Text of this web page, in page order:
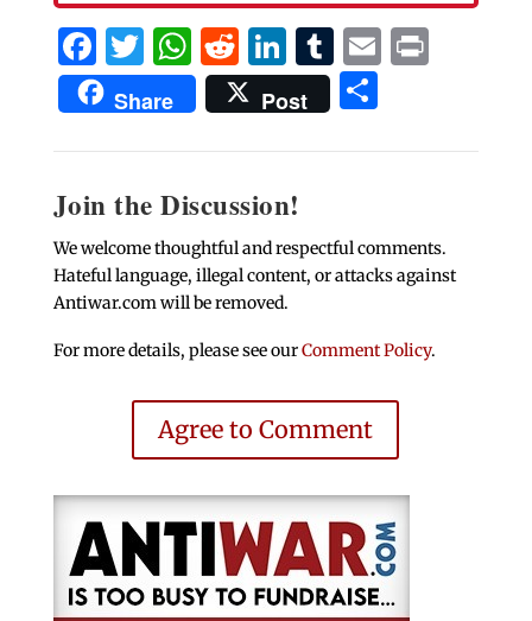
Facebook
Twitter
WhatsApp
Reddit
LinkedIn
Tumblr
EmailPrint
Share Post Share
Join the Discussion!
We welcome thoughtful and respectful comments.
Hateful language, illegal content, or attacks against
Antiwar.com will be removed.
For more details, please see ourComment Policy.
Agree to Comment